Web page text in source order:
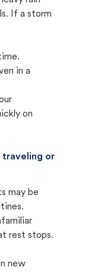
If a storm
in a
on
traveling or
may be
rest stops.
new